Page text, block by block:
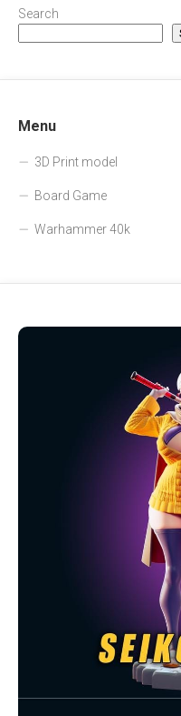
Search
Menu
3D Print model
Board Game
Warhammer 40k